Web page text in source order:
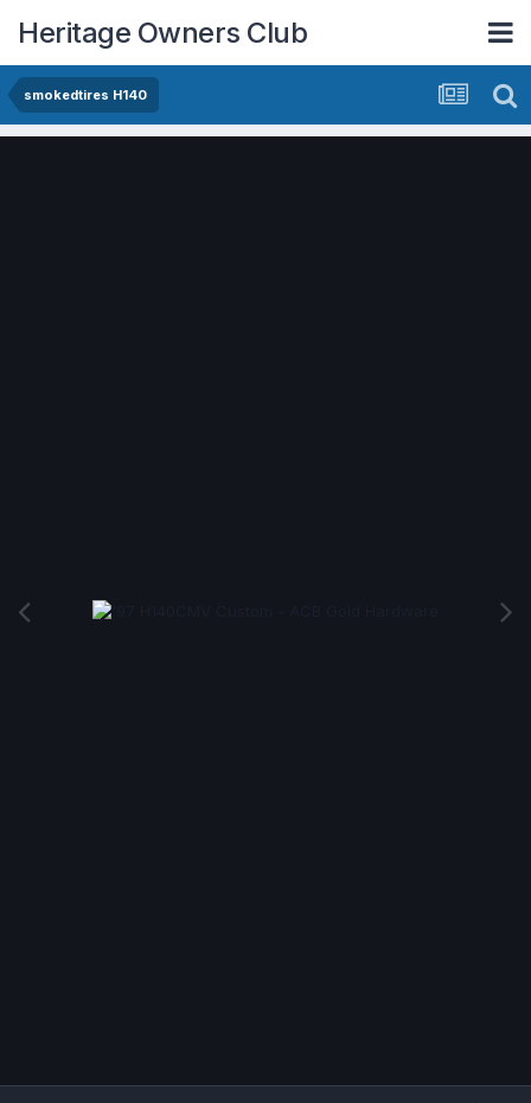
Heritage Owners Club
smokedtires H140